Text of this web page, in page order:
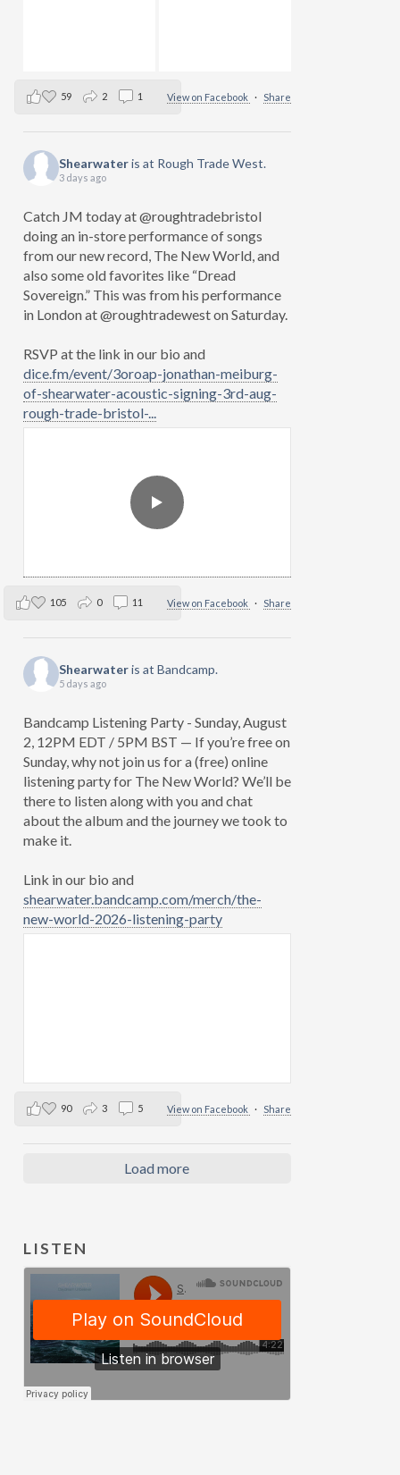
View on Facebook · Share
59 2 1
Shearwateris at Rough Trade West.
3 days ago
Catch JM today at @roughtradebristol
doing an in-store performance of songs
from our new record, The New World, and
also some old favorites like “Dread
Sovereign.” This was from his performance
in London at @roughtradewest on Saturday.
RSVP at the link in our bio and
dice.fm/event/3oroap-jonathan-meiburg-
of-shearwater-acoustic-signing-3rd-aug-
rough-trade-bristol-...
View on Facebook · Share
105 0 11
Shearwateris at Bandcamp.
5 days ago
Bandcamp Listening Party - Sunday, August
2, 12PM EDT / 5PM BST — If you’re free on
Sunday, why not join us for a (free) online
listening party for The New World? We’ll be
there to listen along with you and chat
about the album and the journey we took to
make it.
Link in our bio and
shearwater.bandcamp.com/merch/the-
new-world-2026-listening-party
View on Facebook · Share
90 3 5
Load more
LISTEN